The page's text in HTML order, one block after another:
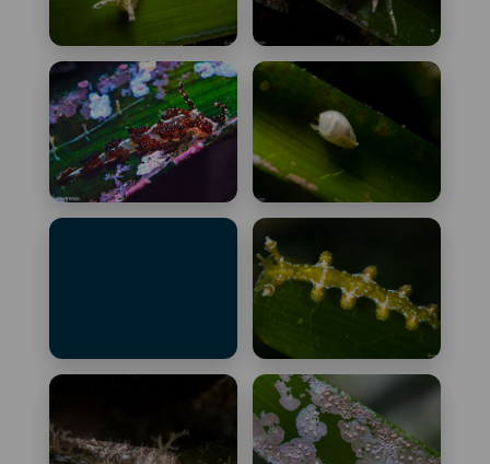
Elysia viridis Facelina
annulicornis
Facelina fusca Gibberula philippii
Gymnothorax Hancockia uncinata